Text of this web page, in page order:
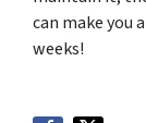
can make you
weeks!